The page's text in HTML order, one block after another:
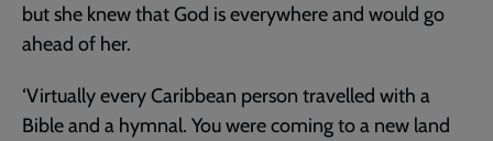
but she knew that God is everywhere and would go
ahead of her.
‘Virtually every Caribbean person travelled with a
Bible and a hymnal. You were coming to a new land